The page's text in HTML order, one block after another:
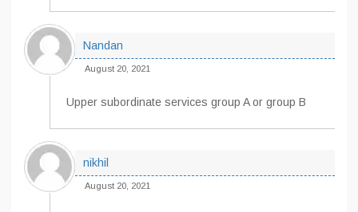
Nandan
August 20, 2021
Upper subordinate services group A or group B
nikhil
August 20, 2021